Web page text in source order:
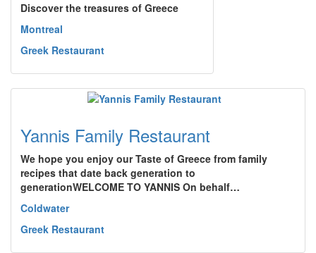
Discover the treasures of Greece
Montreal
Greek Restaurant
Yannis Family Restaurant
We hope you enjoy our Taste of Greece from family
recipes that date back generation to
generationWELCOME TO YANNIS On behalf…
Coldwater
Greek Restaurant